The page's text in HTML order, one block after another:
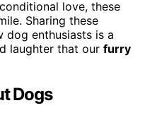
love, these
Sharing these
enthusiasts is a
laughter that our furry
Dogs